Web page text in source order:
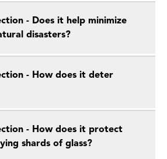
- Does it help minimize
disasters?
- How does it deter
- How does it protect
shards of glass?